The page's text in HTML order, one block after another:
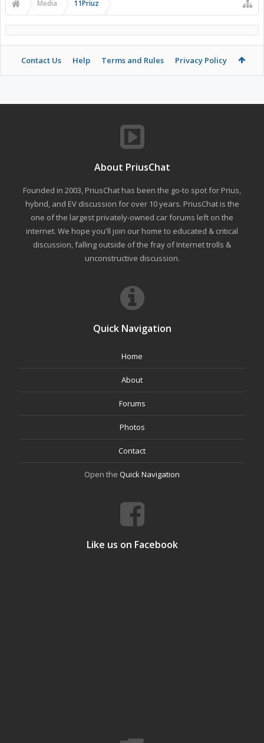
Media 11Priuz
Contact Us Help Terms and Rules Privacy Policy
About PriusChat
Founded in 2003, PriusChat has been the go-to spot for Prius,
hybrid, and EV discussion for over 10 years. PriusChat is the
one of the largest privately-owned car forums left on the
internet. We hope you'll join our home to educated & critical
discussion, falling outside of the fray of Internet trolls &
unconstructive discussion.
Quick Navigation
Home
About
Forums
Photos
Contact
Open the Quick Navigation
Like us on Facebook